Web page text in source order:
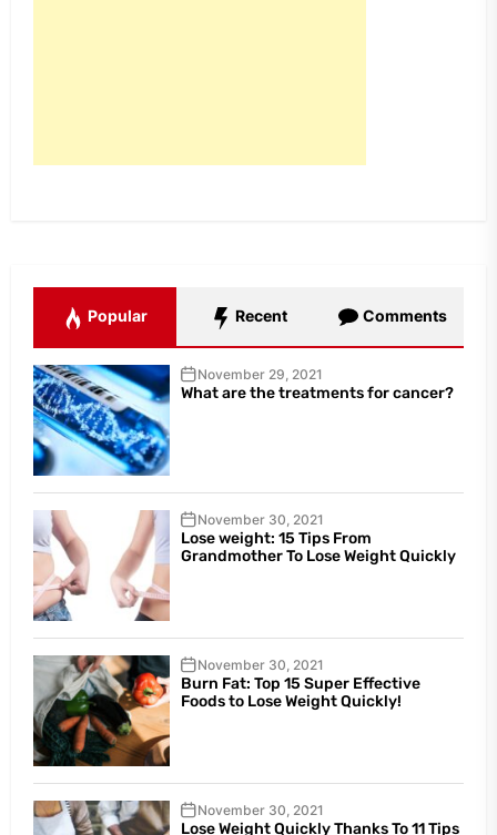
Popular Recent Comments
November 29, 2021
What are the treatments for cancer?
November 30, 2021
Lose weight: 15 Tips From
Grandmother To Lose Weight Quickly
November 30, 2021
Burn Fat: Top 15 Super Effective
Foods to Lose Weight Quickly!
November 30, 2021
Lose Weight Quickly Thanks To 11 Tips